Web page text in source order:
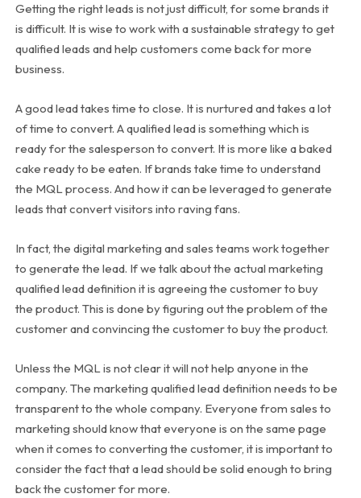
Getting the right leads is not just difficult, for some brands it
is difficult. It is wise to work with a sustainable strategy to get
qualified leads and help customers come back for more
business.
A good lead takes time to close. It is nurtured and takes a lot
of time to convert. A qualified lead is something which is
ready for the salesperson to convert. It is more like a baked
cake ready to be eaten. If brands take time to understand
the MQL process. And how it can be leveraged to generate
leads that convert visitors into raving fans.
In fact, the digital marketing and sales teams work together
to generate the lead. If we talk about the actual marketing
qualified lead definition it is agreeing the customer to buy
the product. This is done by figuring out the problem of the
customer and convincing the customer to buy the product.
Unless the MQL is not clear it will not help anyone in the
company. The marketing qualified lead definition needs to be
transparent to the whole company. Everyone from sales to
marketing should know that everyone is on the same page
when it comes to converting the customer, it is important to
consider the fact that a lead should be solid enough to bring
back the customer for more.